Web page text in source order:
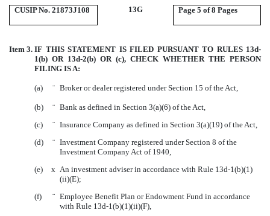
CUSIP No. 21873J108 13G Page 5 of 8 Pages
Item 3. IF THIS STATEMENT IS FILED PURSUANT TO RULES 13d-
1(b) OR 13d-2(b) OR (c), CHECK WHETHER THE PERSON
FILING IS A:
(a) ¨ Broker or dealer registered under Section 15 of the Act,
(b) ¨ Bank as defined in Section 3(a)(6) of the Act,
(c)
¨ Insurance Company as defined in Section 3(a)(19) of the Act,
(d)
¨ Investment Company registered under Section 8 of the
Investment Company Act of 1940,
(e)
x An investment adviser in accordance with Rule 13d-1(b)(1)
(ii)(E);
(f)
¨ Employee Benefit Plan or Endowment Fund in accordance
with Rule 13d-1(b)(1)(ii)(F),